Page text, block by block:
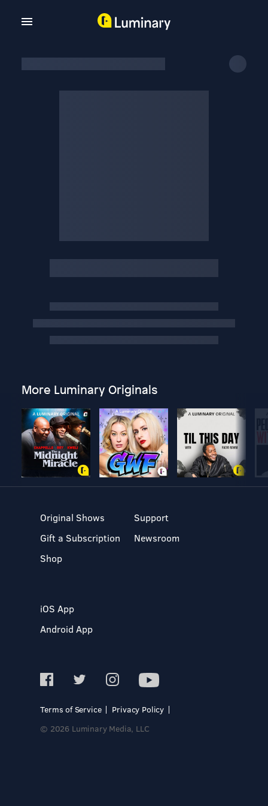
More Luminary Originals
Original Shows
Gift a Subscription
Shop
Support
Newsroom
iOS App
Android App
Terms of Service
Privacy Policy
© 2026 Luminary Media, LLC